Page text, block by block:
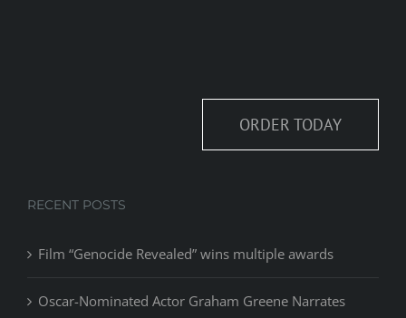
ORDER TODAY
RECENT POSTS
Film “Genocide Revealed” wins multiple awards
Oscar-Nominated Actor Graham Greene Narrates